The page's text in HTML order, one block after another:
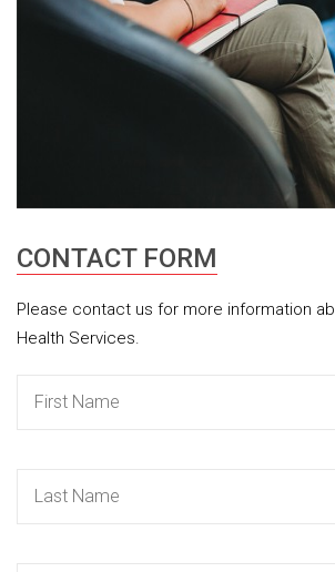
CONTACT FORM
Please contact us for more information
Health Services.